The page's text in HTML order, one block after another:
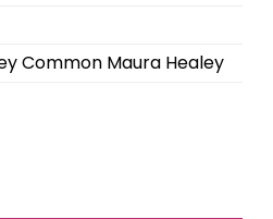
Common Maura Healey